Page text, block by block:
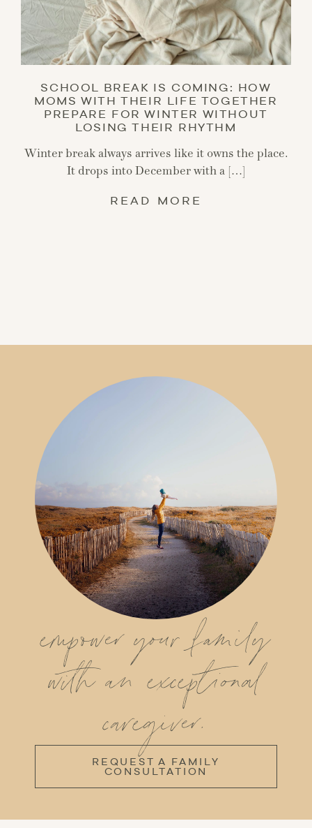
SCHOOL BREAK IS COMING: HOW
MOMS WITH THEIR LIFE TOGETHER
PREPARE FOR WINTER WITHOUT
LOSING THEIR RHYTHM
Winter break always arrives like it owns the place.
It drops into December with a […]
READ MORE
empower your family
with an exceptional
caregiver.
REQUEST A FAMILY
CONSULTATION